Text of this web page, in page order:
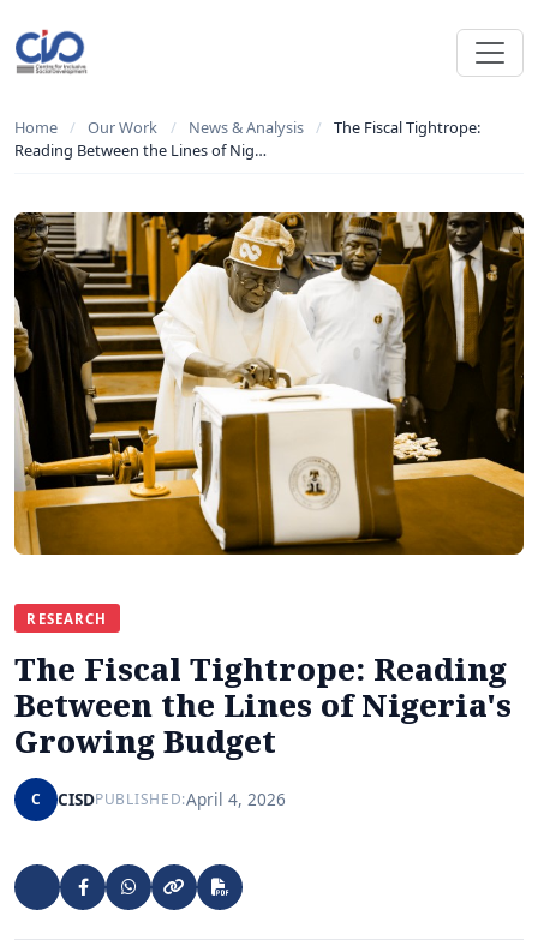
Home / Our Work / News & Analysis /
The Fiscal Tightrope:
Reading Between the Lines of Nig…
RESEARCH
The Fiscal Tightrope: Reading
Between the Lines of Nigeria's
Growing Budget
C CISDPUBLISHED:April 4, 2026